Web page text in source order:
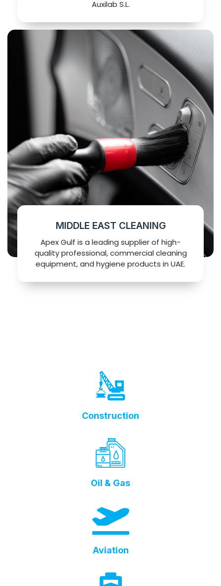
Auxilab S.L.
MIDDLE EAST CLEANING
Apex Gulf is a leading supplier of high-
quality professional, commercial cleaning
equipment, and hygiene products in UAE.
Construction
Oil & Gas
Aviation